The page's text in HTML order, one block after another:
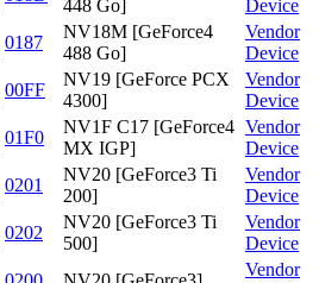
448 Go]
Device
0187
NV18M [GeForce4
488 Go]
Vendor
Device
00FF
NV19 [GeForce PCX
4300]
Vendor
Device
01F0
NV1F C17 [GeForce4
MX IGP]
Vendor
Device
0201
NV20 [GeForce3 Ti
200]
Vendor
Device
0202
NV20 [GeForce3 Ti
500]
Vendor
Device
Vendor